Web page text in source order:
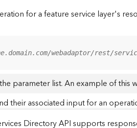
for a feature service layer's
webadaptor/rest/
parameter list. An example of this
their associated input for an
Directory API supports